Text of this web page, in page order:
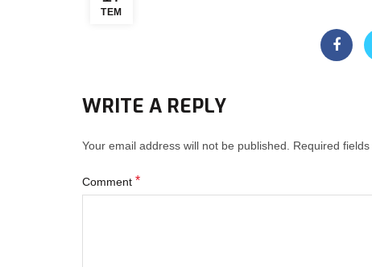
TEM
WRITE A REPLY
Your email address will not be published. Required fields
Comment *